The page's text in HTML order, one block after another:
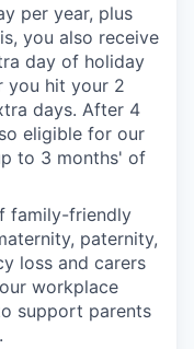
per year, plus
you also receive
day of holiday
you hit your 2
days. After 4
eligible for our
to 3 months' of
family-friendly
paternity,
loss and carers
workplace
support parents